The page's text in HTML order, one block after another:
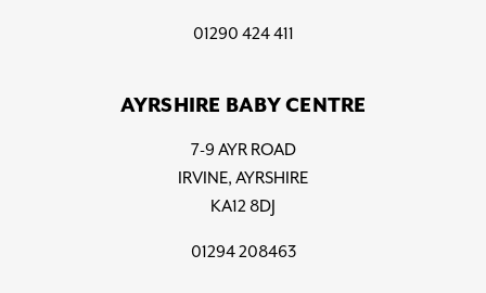
01290 424 411
AYRSHIRE BABY CENTRE
7-9 AYR ROAD
IRVINE, AYRSHIRE
KA12 8DJ
01294 208463